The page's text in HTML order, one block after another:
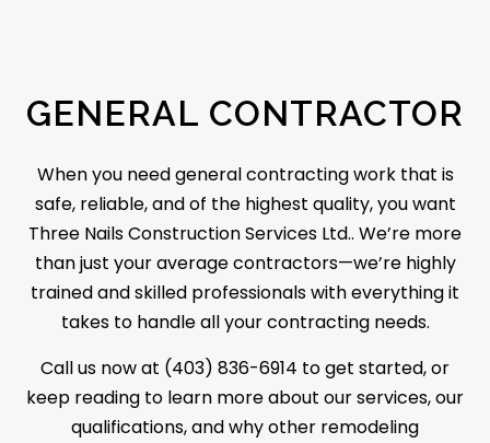
GENERAL CONTRACTOR
When you needgeneral contractingwork that is
safe, reliable, and of the highest quality, you want
Three Nails Construction Services Ltd.. We’re more
than just your average contractors—we’re highly
trained and skilled professionals with everything it
takes to handle all your contracting needs.
Call us now at (403) 836-6914 to get started, or
keep reading to learn more about our services, our
qualifications, and why other remodeling